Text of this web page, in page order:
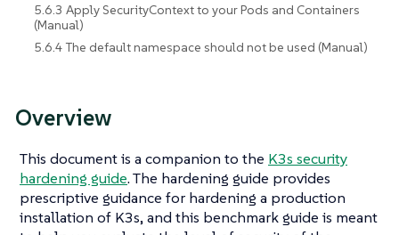
5.6.3 Apply SecurityContext to your Pods and Containers
(Manual)
5.6.4 The default namespace should not be used (Manual)
Overview
This document is a companion to the K3s security
hardening guide. The hardening guide provides
prescriptive guidance for hardening a production
installation of K3s, and this benchmark guide is meant